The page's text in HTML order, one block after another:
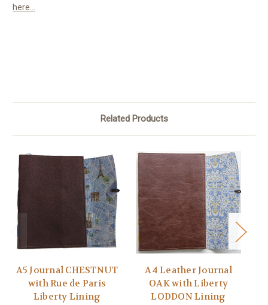
here...
Related Products
A5 Journal CHESTNUT
with Rue de Paris
Liberty Lining
A4 Leather Journal
OAK with Liberty
LODDON Lining